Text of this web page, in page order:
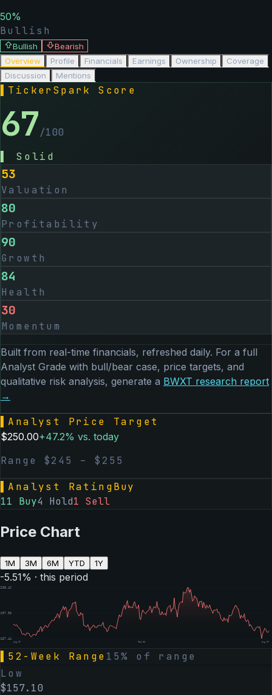
50%
Bullish
Bullish
Bearish
Overview
Profile Financials Earnings Ownership
Coverage
Discussion
Mentions
TickerSpark Score
67/100
Solid
53
Valuation
80
Profitability
90
Growth
84
Health
30
Momentum
Built from real-time financials, refreshed daily. For a full
Analyst Grade with bull/bear case, price targets, and
qualitative risk analysis, generate a BWXT research report
→
Analyst Price Target
$250.00+47.2% vs. today
Range $245 – $ 255
Analyst RatingBuy
11 Buy4 Hold1 Sell
Price Chart
1M 3M 6M YTD 1Y
-5.51% · this period
238.42
197.93
157.44
Aug 07 Feb 06 Aug 07
52-Week Range 15% of range
Low
$157.10